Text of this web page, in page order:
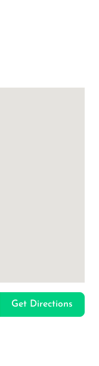
Get Directions